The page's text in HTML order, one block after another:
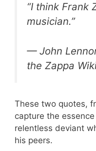
“I think Frank
musician.”
— John
the Zappa
These two quotes,
capture the essence
relentless deviant
his peers.